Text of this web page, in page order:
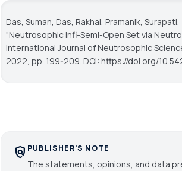
Das, Suman, Das, Rakhal, Pramanik,
"Neutrosophic Infi-Semi-Open Set via
International Journal of Neutrosophic
2022, pp. 199-209. DOI: https://doi.org/
policy PUBLISHER'S NOTE
The statements, opinions, and data